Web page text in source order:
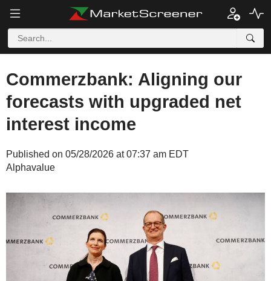
Commerzbank: Aligning our
forecasts with upgraded net
interest income
Published on 05/28/2026 at 07:37 am EDT
Alphavalue